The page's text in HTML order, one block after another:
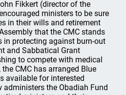
Fikkert (director of the
ministers to be sure
in their wills and retirement
that the CMC stands
in protecting against burn-out
and Sabbatical Grant
to compete with medical
the CMC has arranged Blue
available for interested
administers the Obadiah Fund